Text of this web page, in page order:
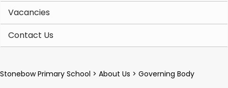
Vacancies
Contact Us
Stonebow Primary School > About Us > Governing Body